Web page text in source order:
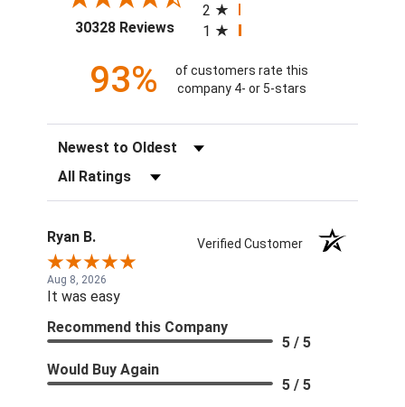
30328 Reviews(opens in a new tab)
2
1
93%
of customers rate this
company 4- or 5-stars
Sort Reviews
Filter Reviews by Rating
Ryan B. Verified Customer
Aug 8, 2026
It was easy
Recommend this Company
5 / 5
Would Buy Again
5 / 5